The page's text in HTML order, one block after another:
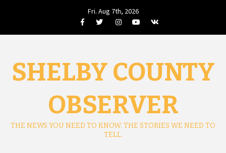
Fri. Aug 7th, 2026
FacebookTwitterInstagramYoutube
VK
SHELBY COUNTY
OBSERVER
THE NEWS YOU NEED TO KNOW. THE STORIES WE NEED TO
TELL.